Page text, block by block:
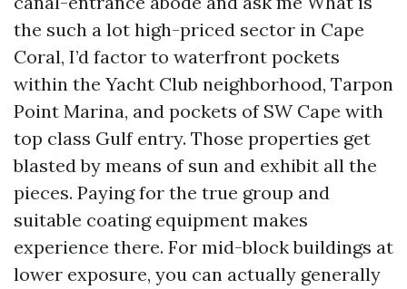
the such a lot high-priced sector in Cape
Coral, I’d factor to waterfront pockets
within the Yacht Club neighborhood, Tarpon
Point Marina, and pockets of SW Cape with
top class Gulf entry. Those properties get
blasted by means of sun and exhibit all the
pieces. Paying for the true group and
suitable coating equipment makes
experience there. For mid-block buildings at
lower exposure, you can actually generally